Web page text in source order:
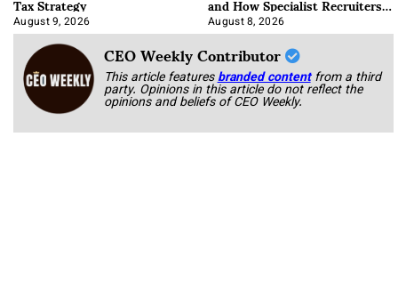
August 9, 2026 Approach It
August 8, 2026
CEO Weekly Contributor
This article featuresbranded content from a third
party. Opinions in this article do not reflect the
opinions and beliefs of CEO Weekly.